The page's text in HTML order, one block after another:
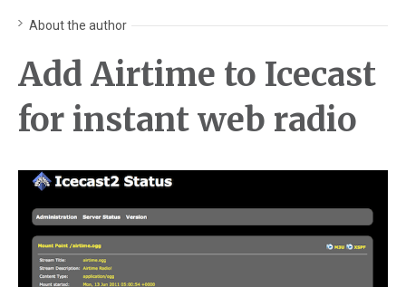
About the author
Add Airtime to Icecast
for instant web radio